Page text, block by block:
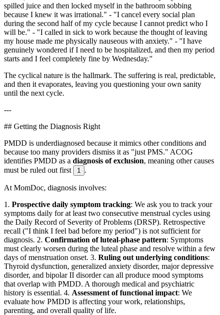
spilled juice and then locked myself in the bathroom sobbing
because I knew it was irrational." - "I cancel every social plan
during the second half of my cycle because I cannot predict who I
will be." - "I called in sick to work because the thought of leaving
my house made me physically nauseous with anxiety." - "I have
genuinely wondered if I need to be hospitalized, and then my period
starts and I feel completely fine by Wednesday."
The cyclical nature is the hallmark. The suffering is real, predictable,
and then it evaporates, leaving you questioning your own sanity
until the next cycle.
---
## Getting the Diagnosis Right
PMDD is underdiagnosed because it mimics other conditions and
because too many providers dismiss it as "just PMS." ACOG
identifies PMDD as a diagnosis of exclusion, meaning other causes
must be ruled out first
1 .
At MomDoc, diagnosis involves:
1. Prospective daily symptom tracking: We ask you to track your
symptoms daily for at least two consecutive menstrual cycles using
the Daily Record of Severity of Problems (DRSP). Retrospective
recall ("I think I feel bad before my period") is not sufficient for
diagnosis. 2. Confirmation of luteal-phase pattern: Symptoms
must clearly worsen during the luteal phase and resolve within a few
days of menstruation onset. 3. Ruling out underlying conditions:
Thyroid dysfunction, generalized anxiety disorder, major depressive
disorder, and bipolar II disorder can all produce mood symptoms
that overlap with PMDD. A thorough medical and psychiatric
history is essential. 4. Assessment of functional impact: We
evaluate how PMDD is affecting your work, relationships,
parenting, and overall quality of life.